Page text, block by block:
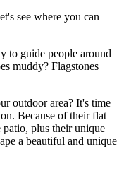
see where you can
to guide people around
muddy? Flagstones
outdoor area? It's time
Because of their flat
patio, plus their unique
a beautiful and unique